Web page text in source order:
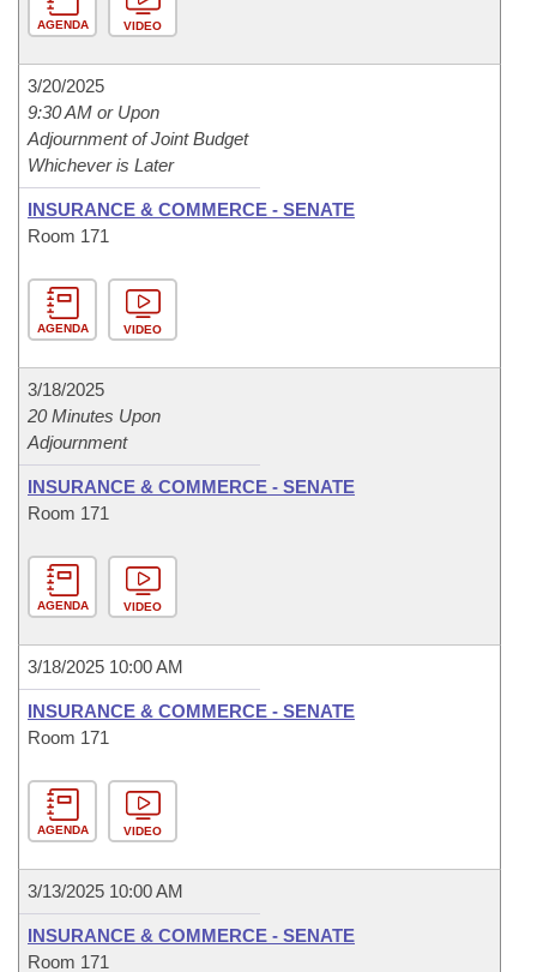
AGENDA VIDEO
3/20/2025
9:30 AM or Upon
Adjournment of Joint Budget
Whichever is Later
INSURANCE & COMMERCE - SENATE
Room 171
AGENDA VIDEO
3/18/2025
20 Minutes Upon
Adjournment
INSURANCE & COMMERCE - SENATE
Room 171
AGENDA VIDEO
3/18/2025 10:00 AM
INSURANCE & COMMERCE - SENATE
Room 171
AGENDA VIDEO
3/13/2025 10:00 AM
INSURANCE & COMMERCE - SENATE
Room 171